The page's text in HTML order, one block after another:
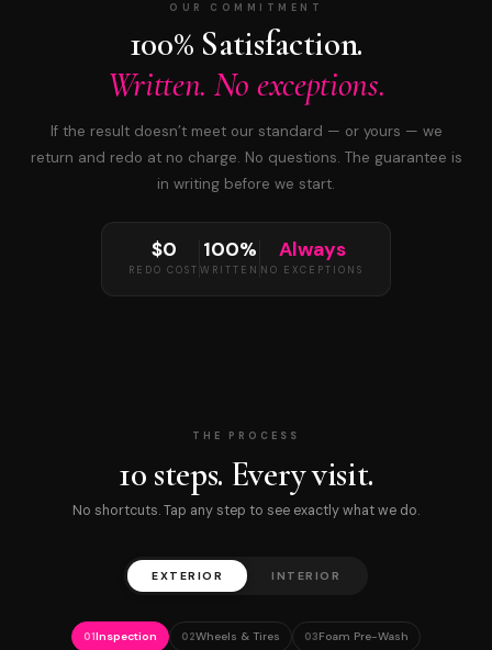
OUR COMMITMENT
100% Satisfaction.
Written. No exceptions.
If the result doesn’t meet our standard — or yours — we
return and redo at no charge. No questions. The guarantee is
in writing before we start.
$0
REDO COST
100%
WRITTEN
Always
NO EXCEPTIONS
THE PROCESS
10 steps. Every visit.
No shortcuts. Tap any step to see exactly what we do.
EXTERIOR INTERIOR
01Inspection 02Wheels & Tires 03Foam Pre-Wash